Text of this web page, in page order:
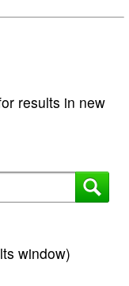
results in new
window)